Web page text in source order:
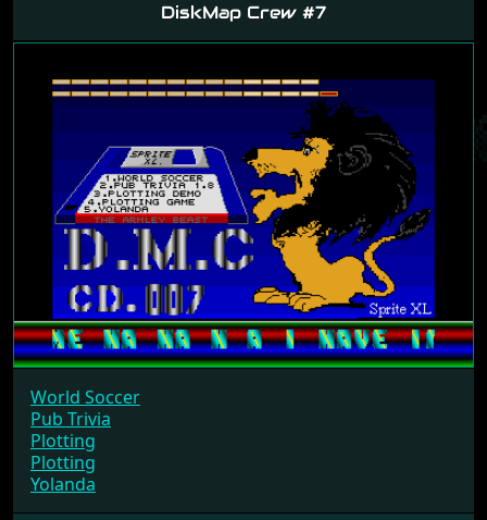
DiskMap Crew #7
World Soccer
Pub Trivia
Plotting
Plotting
Yolanda